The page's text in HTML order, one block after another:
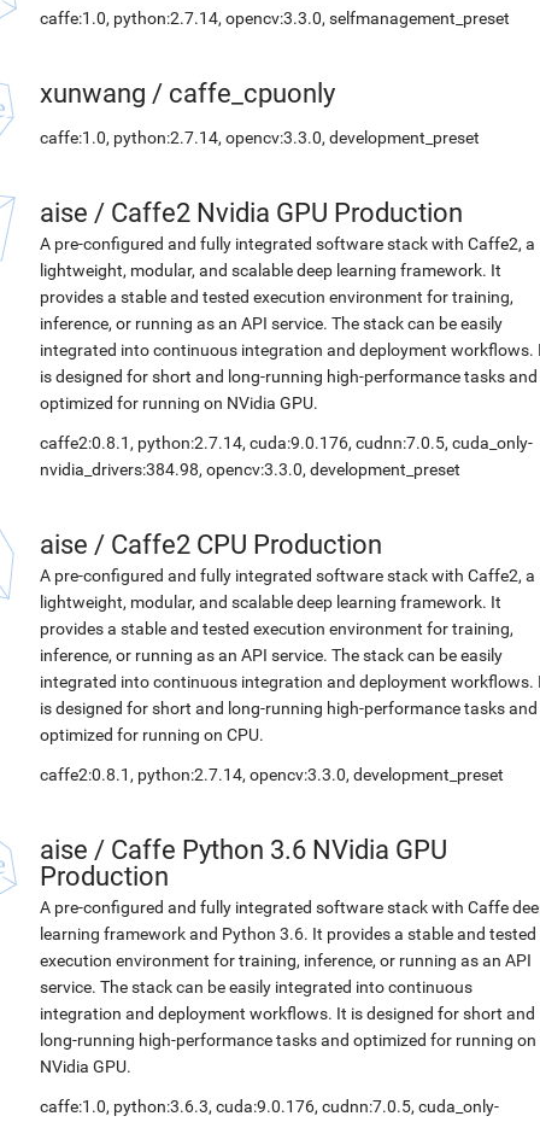
caffe:1.0, python:2.7.14, opencv:3.3.0, selfmanagement_preset
xunwang / caffe_cpuonly
caffe:1.0, python:2.7.14, opencv:3.3.0, development_preset
aise / Caffe2 Nvidia GPU Production
A pre-configured and fully integrated software stack with Caffe2, a
lightweight, modular, and scalable deep learning framework. It
provides a stable and tested execution environment for training,
inference, or running as an API service. The stack can be easily
integrated into continuous integration and deployment workflows.
is designed for short and long-running high-performance tasks and
optimized for running on NVidia GPU.
caffe2:0.8.1, python:2.7.14, cuda:9.0.176, cudnn:7.0.5, cuda_only-
nvidia_drivers:384.98, opencv:3.3.0, development_preset
aise / Caffe2 CPU Production
A pre-configured and fully integrated software stack with Caffe2, a
lightweight, modular, and scalable deep learning framework. It
provides a stable and tested execution environment for training,
inference, or running as an API service. The stack can be easily
integrated into continuous integration and deployment workflows.
is designed for short and long-running high-performance tasks and
optimized for running on CPU.
caffe2:0.8.1, python:2.7.14, opencv:3.3.0, development_preset
aise / Caffe Python 3.6 NVidia GPU
Production
A pre-configured and fully integrated software stack with Caffe
learning framework and Python 3.6. It provides a stable and tested
execution environment for training, inference, or running as an API
service. The stack can be easily integrated into continuous
integration and deployment workflows. It is designed for short and
long-running high-performance tasks and optimized for running on
NVidia GPU.
caffe:1.0, python:3.6.3, cuda:9.0.176, cudnn:7.0.5, cuda_only-